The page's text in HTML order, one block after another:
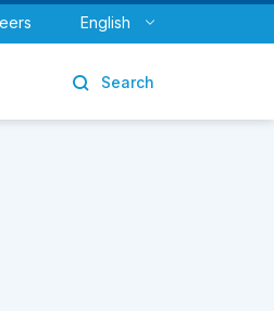
English
Search